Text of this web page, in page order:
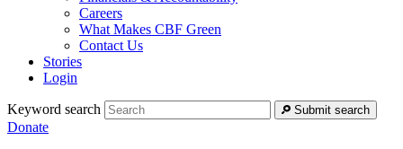
Careers
What Makes CBF Green
Contact Us
Stories
Login
Keyword search Submit search
Donate